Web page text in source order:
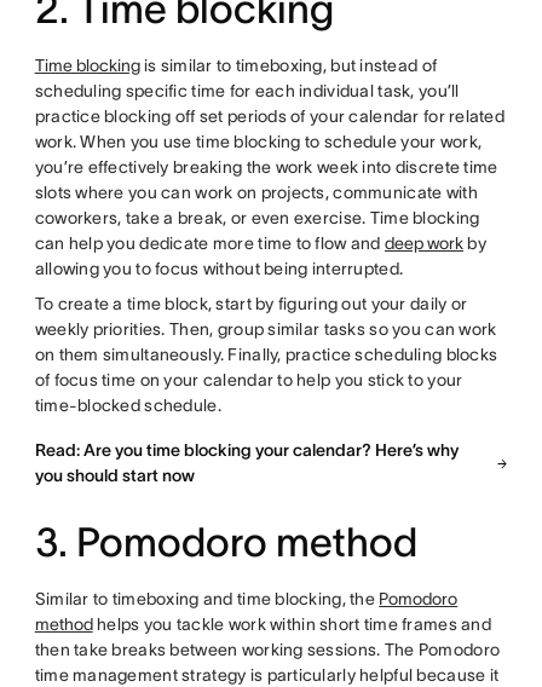
2. Time blocking
Time blockingis similar to timeboxing, but instead of
scheduling specific time for each individual task, you’ll
practice blocking off set periods of your calendar for related
work. When you use time blocking to schedule your work,
you’re effectively breaking the work week into discrete time
slots where you can work on projects, communicate with
coworkers, take a break, or even exercise. Time blocking
can help you dedicate more time to flow and deep work by
allowing you to focus without being interrupted.
To create a time block, start by figuring out your daily or
weekly priorities. Then, group similar tasks so you can work
on them simultaneously. Finally, practice scheduling blocks
of focus time on your calendar to help you stick to your
time-blocked schedule.
Read: Are you time blocking your calendar? Here’s why
you should start now
3. Pomodoro method
Similar to timeboxing and time blocking, the Pomodoro
methodhelps you tackle work within short time frames and
then take breaks between working sessions. The Pomodoro
time management strategy is particularly helpful because it